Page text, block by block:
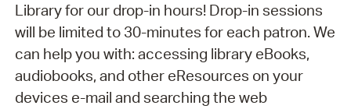
Library for our drop-in hours! Drop-in sessions
will be limited to 30-minutes for each patron. We
can help you with: accessing library eBooks,
audiobooks, and other eResources on your
devices e-mail and searching the web